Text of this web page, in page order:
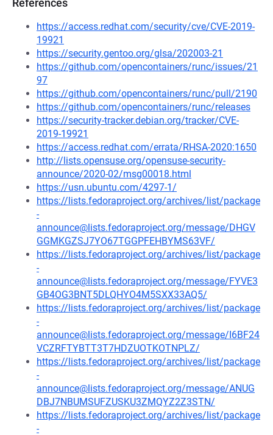
References
https://access.redhat.com/security/cve/CVE-2019-
19921
https://security.gentoo.org/glsa/202003-21
https://github.com/opencontainers/runc/issues/21
97
https://github.com/opencontainers/runc/pull/2190
https://github.com/opencontainers/runc/releases
https://security-tracker.debian.org/tracker/CVE-
2019-19921
https://access.redhat.com/errata/RHSA-2020:1650
http://lists.opensuse.org/opensuse-security-
announce/2020-02/msg00018.html
https://usn.ubuntu.com/4297-1/
https://lists.fedoraproject.org/archives/list/package
-
announce@lists.fedoraproject.org/message/DHGV
GGMKGZSJ7YO67TGGPFEHBYMS63VF/
https://lists.fedoraproject.org/archives/list/package
-
announce@lists.fedoraproject.org/message/FYVE3
GB4OG3BNT5DLQHYO4M5SXX33AQ5/
https://lists.fedoraproject.org/archives/list/package
-
announce@lists.fedoraproject.org/message/I6BF24
VCZRFTYBTT3T7HDZUOTKOTNPLZ/
https://lists.fedoraproject.org/archives/list/package
-
announce@lists.fedoraproject.org/message/ANUG
DBJ7NBUMSUFZUSKU3ZMQYZ2Z3STN/
https://lists.fedoraproject.org/archives/list/package
-